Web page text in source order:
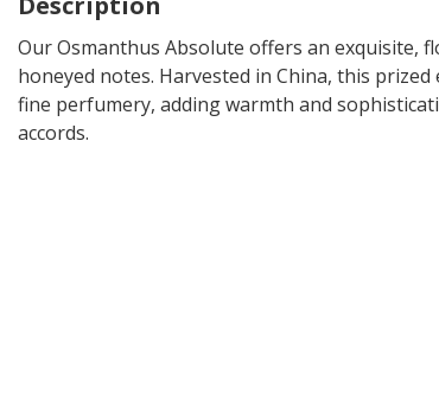
Our Osmanthus Absolute offers an exquisite,
honeyed notes. Harvested in China, this
fine perfumery, adding warmth and
accords.